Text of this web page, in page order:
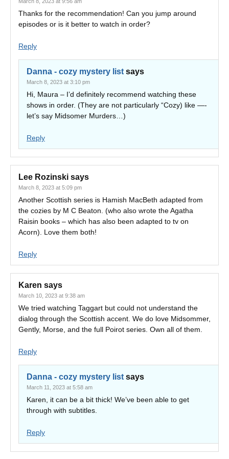
Thanks for the recommendation! Can you jump around
episodes or is it better to watch in order?
Reply
Danna - cozy mystery list says
March 8, 2023 at 3:10 pm
Hi, Maura – I’d definitely recommend watching these
shows in order. (They are not particularly “Cozy) like —-
let’s say Midsomer Murders…)
Reply
Lee Rozinski says
March 8, 2023 at 5:09 pm
Another Scottish series is Hamish MacBeth adapted from
the cozies by M C Beaton. (who also wrote the Agatha
Raisin books – which has also been adapted to tv on
Acorn). Love them both!
Reply
Karen says
March 10, 2023 at 9:38 am
We tried watching Taggart but could not understand the
dialog through the Scottish accent. We do love Midsommer,
Gently, Morse, and the full Poirot series. Own all of them.
Reply
Danna - cozy mystery list says
March 11, 2023 at 5:58 am
Karen, it can be a bit thick! We’ve been able to get
through with subtitles.
Reply